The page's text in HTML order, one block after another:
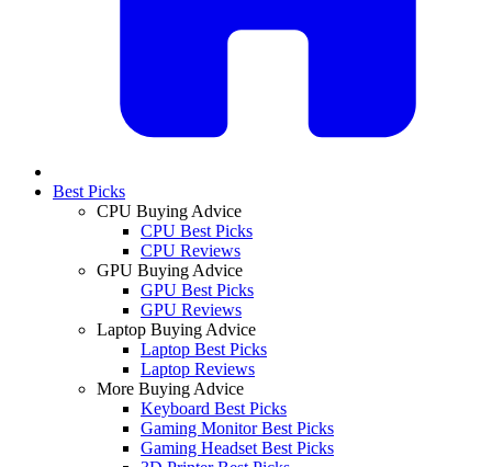
Best Picks
CPU Buying Advice
CPU Best Picks
CPU Reviews
GPU Buying Advice
GPU Best Picks
GPU Reviews
Laptop Buying Advice
Laptop Best Picks
Laptop Reviews
More Buying Advice
Keyboard Best Picks
Gaming Monitor Best Picks
Gaming Headset Best Picks